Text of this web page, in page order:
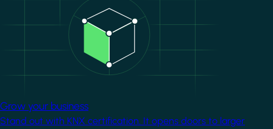
Grow your business
Stand out with KNX certification. It opens doors to larger